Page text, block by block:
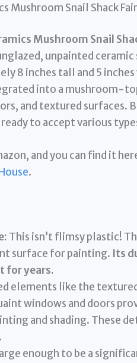
Mushroom Snail Shack
Mushroom Snail
unpainted
8 inches tall and 5
into a mushroom-
and textured surfaces.
to accept various
and you can find it
.
This isn’t flimsy plastic!
surface for painting. Its
for years.
elements like the
windows and doors
and shading. These
enough to be a